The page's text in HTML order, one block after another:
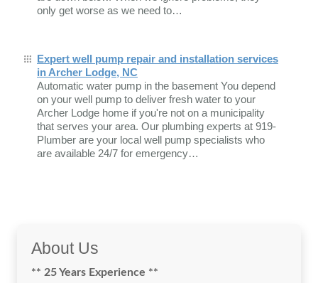
only get worse as we need to…
Expert well pump repair and installation services
in Archer Lodge, NC
Automatic water pump in the basement You depend
on your well pump to deliver fresh water to your
Archer Lodge home if you're not on a municipality
that serves your area. Our plumbing experts at 919-
Plumber are your local well pump specialists who
are available 24/7 for emergency…
About Us
** 25 Years Experience **